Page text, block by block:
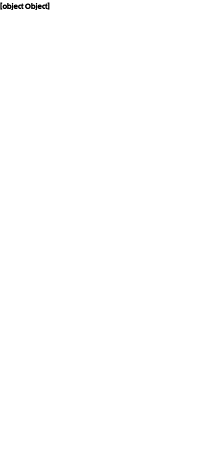
[object Object]